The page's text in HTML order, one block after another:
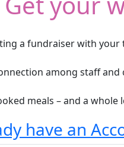
a fundraiser with
among staff
meals – and a
have an